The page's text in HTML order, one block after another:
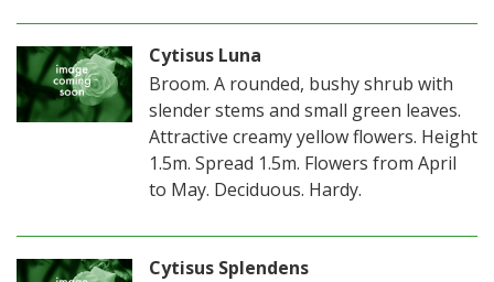
Cytisus Luna
Broom. A rounded, bushy shrub with
slender stems and small green leaves.
Attractive creamy yellow flowers. Height
1.5m. Spread 1.5m. Flowers from April
to May. Deciduous. Hardy.
Cytisus Splendens